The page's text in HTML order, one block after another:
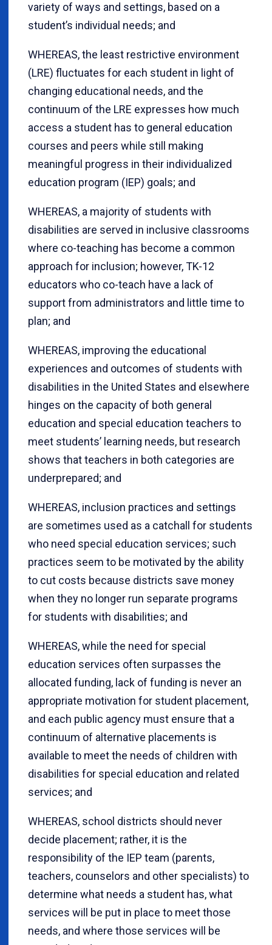
variety of ways and settings, based on a
student’s individual needs; and
WHEREAS, the least restrictive environment
(LRE) fluctuates for each student in light of
changing educational needs, and the
continuum of the LRE expresses how much
access a student has to general education
courses and peers while still making
meaningful progress in their individualized
education program (IEP) goals; and
WHEREAS, a majority of students with
disabilities are served in inclusive classrooms
where co-teaching has become a common
approach for inclusion; however, TK-12
educators who co-teach have a lack of
support from administrators and little time to
plan; and
WHEREAS, improving the educational
experiences and outcomes of students with
disabilities in the United States and elsewhere
hinges on the capacity of both general
education and special education teachers to
meet students’ learning needs, but research
shows that teachers in both categories are
underprepared; and
WHEREAS, inclusion practices and settings
are sometimes used as a catchall for students
who need special education services; such
practices seem to be motivated by the ability
to cut costs because districts save money
when they no longer run separate programs
for students with disabilities; and
WHEREAS, while the need for special
education services often surpasses the
allocated funding, lack of funding is never an
appropriate motivation for student placement,
and each public agency must ensure that a
continuum of alternative placements is
available to meet the needs of children with
disabilities for special education and related
services; and
WHEREAS, school districts should never
decide placement; rather, it is the
responsibility of the IEP team (parents,
teachers, counselors and other specialists) to
determine what needs a student has, what
services will be put in place to meet those
needs, and where those services will be